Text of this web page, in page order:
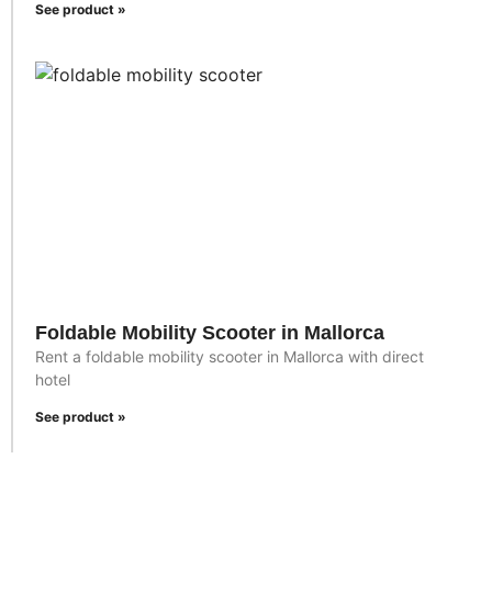
See product »
Foldable Mobility Scooter in Mallorca
Rent a foldable mobility scooter in Mallorca with direct
hotel
See product »